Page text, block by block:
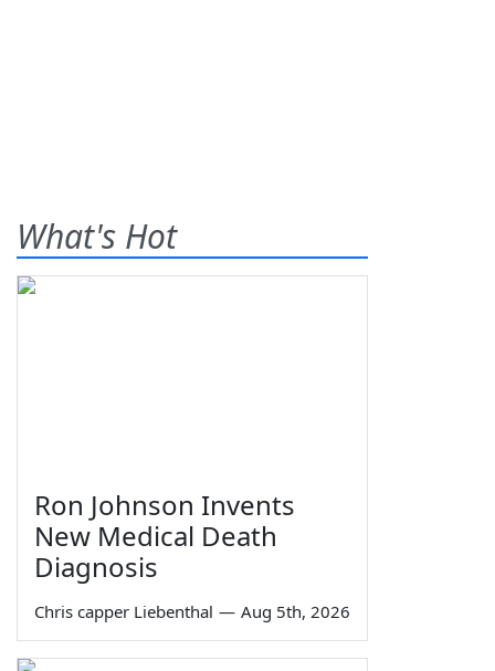
What's Hot
Ron Johnson Invents
New Medical Death
Diagnosis
Chris capper Liebenthal — Aug 5th, 2026